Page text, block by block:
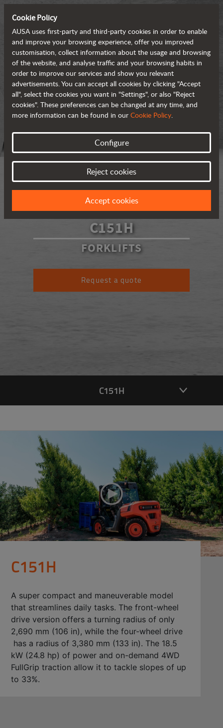
C151H
FORKLIFTS
Request a quote
C151H
C151H
A super compact and maneuverable model
that streamlines daily tasks. The front-wheel
drive version offers a turning radius of only
2,690 mm (106 in), while the four-wheel drive
has a radius of 3,380 mm (133 in). The 18.5
kW (24.8 hp) of power and on-demand 4WD
FullGrip traction allow it to tackle slopes of up
to 33%.
Cookie Policy
AUSA uses first-party and third-party cookies in order to enable
and improve your browsing experience, offer you improved
customisation, collect information about the usage and browsing
of the website, and analyse traffic and your browsing habits in
order to improve our services and show you relevant
advertisements. You can accept all cookies by clicking "Accept
all", select the cookies you want in "Settings", or also "Reject
cookies". These preferences can be changed at any time, and
more information can be found in our Cookie Policy.
Configure
Reject cookies
Accept cookies